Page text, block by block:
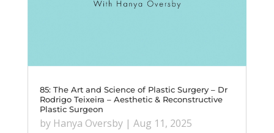
85: The Art and Science of Plastic Surgery – Dr
Rodrigo Teixeira – Aesthetic & Reconstructive
Plastic Surgeon
by Hanya Oversby| Aug 11, 2025